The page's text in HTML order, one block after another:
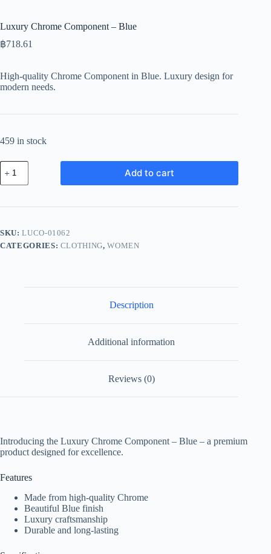
Luxury Chrome Component – Blue
฿718.61
High-quality Chrome Component in Blue. Luxury design for
modern needs.
459 in stock
Luxury
Chrome
Component
Blue
Add to cart
SKU:LUCO-01062
CATEGORIES: CLOTHING,WOMEN
Description
Additional information
Reviews (0)
Introducing the Luxury Chrome Component – Blue – a premium
product designed for excellence.
Features
Made from high-quality Chrome
Beautiful Blue finish
Luxury craftsmanship
Durable and long-lasting